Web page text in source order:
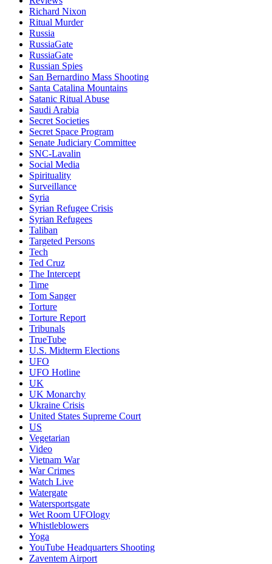
Richard Nixon
Ritual Murder
Russia
RussiaGate
RussiaGate
Russian Spies
San Bernardino Mass Shooting
Santa Catalina Mountains
Satanic Ritual Abuse
Saudi Arabia
Secret Societies
Secret Space Program
Senate Judiciary Committee
SNC-Lavalin
Social Media
Spirituality
Surveillance
Syria
Syrian Refugee Crisis
Syrian Refugees
Taliban
Targeted Persons
Tech
Ted Cruz
The Intercept
Time
Tom Sanger
Torture
Torture Report
Tribunals
TrueTube
U.S. Midterm Elections
UFO
UFO Hotline
UK
UK Monarchy
Ukraine Crisis
United States Supreme Court
US
Vegetarian
Video
Vietnam War
War Crimes
Watch Live
Watergate
Watersportsgate
Wet Room UFOlogy
Whistleblowers
Yoga
YouTube Headquarters Shooting
Zaventem Airport